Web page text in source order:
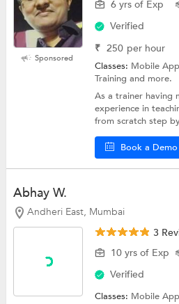
Sponsored
6 yrs of Exp
Verified
₹ 250 per hour
Classes: Mobile
Training and more.
As a trainer having
experience in
from scratch step
Book a Demo
Abhay W.
Andheri East, Mumbai
3
10 yrs of Exp
Verified
Classes: Mobile